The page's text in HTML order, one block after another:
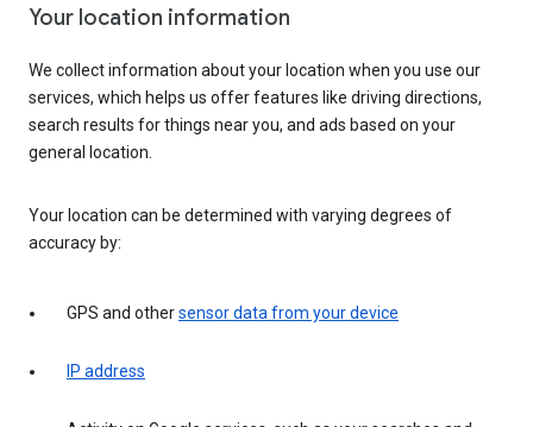
Your location information
We collect information about your location when you use our
services, which helps us offer features like driving directions,
search results for things near you, and ads based on your
general location.
Your location can be determined with varying degrees of
accuracy by:
GPS and othersensor data from your device
IP address